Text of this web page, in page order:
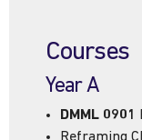
Courses
Year A
DMML 0901